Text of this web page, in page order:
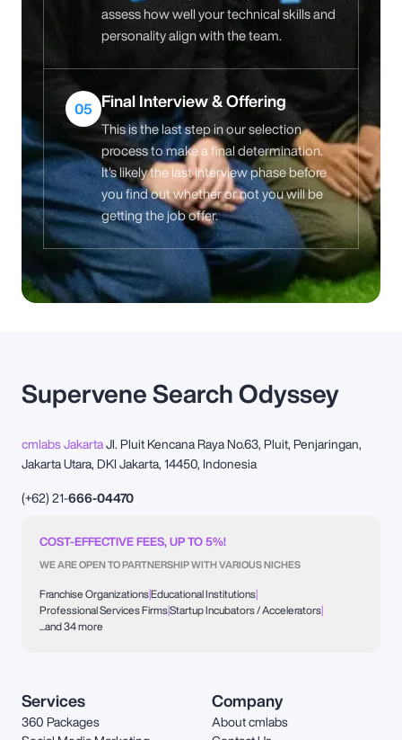
assess how well your technical skills and
personality align with the team.
05 Final Interview & Offering
This is the last step in our selection
process to make a final determination.
It's likely the last interview phase before
you find out whether or not you will be
getting the job offer.
Supervene Search Odyssey
cmlabs Jakarta Jl. Pluit Kencana Raya No.63, Pluit, Penjaringan,
Jakarta Utara, DKI Jakarta, 14450, Indonesia
(+62) 21-666-04470
COST-EFFECTIVE FEES, UP TO 5%!
WE ARE OPEN TO PARTNERSHIP WITH VARIOUS NICHES
Franchise Organizations|Educational Institutions|
Professional Services Firms|Startup Incubators / Accelerators|
...and 34 more
Services
360 Packages
Company
About cmlabs